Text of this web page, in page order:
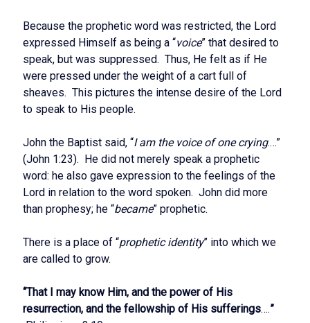
Because the prophetic word was restricted, the Lord
expressed Himself as being a “voice” that desired to
speak, but was suppressed. Thus, He felt as if He
were pressed under the weight of a cart full of
sheaves. This pictures the intense desire of the Lord
to speak to His people.
John the Baptist said, “I am the voice of one crying.…”
(John 1:23). He did not merely speak a prophetic
word: he also gave expression to the feelings of the
Lord in relation to the word spoken. John did more
than prophesy; he “became” prophetic.
There is a place of “prophetic identity” into which we
are called to grow.
“That I may know Him, and the power of His
resurrection, and the fellowship of His sufferings….”